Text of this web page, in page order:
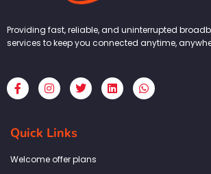
Providing fast, reliable, and uninterrupted
services to keep you connected anytime,
F
a
c
b
o
k
I
n
s
a
g
a
T
w
i
L
i
n
W
h
a
Quick Links
Welcome offer plans